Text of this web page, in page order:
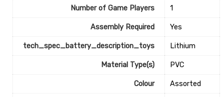
Number of Game Players 1
Assembly Required ‎Yes
tech_spec_battery_description_toys ‎Lithium
Material Type(s) ‎PVC
Colour ‎Assorted